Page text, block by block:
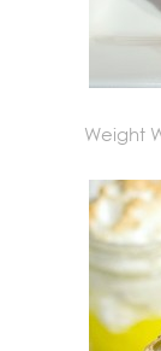
Weight